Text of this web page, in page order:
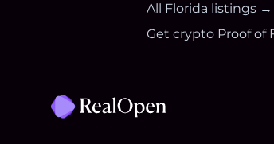
All Florida listings →
Get crypto Proof of